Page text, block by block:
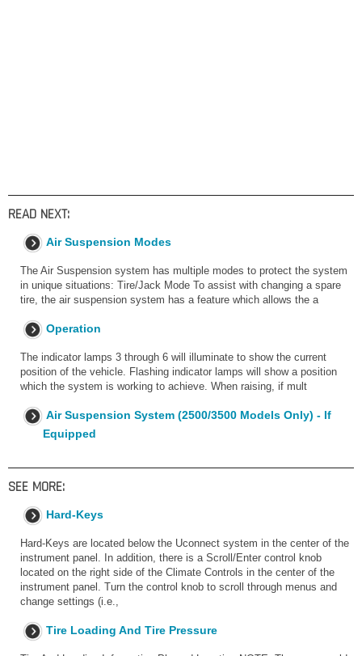
READ NEXT:
Air Suspension Modes
The Air Suspension system has multiple modes to protect the system
in unique situations: Tire/Jack Mode To assist with changing a spare
tire, the air suspension system has a feature which allows the a
Operation
The indicator lamps 3 through 6 will illuminate to show the current
position of the vehicle. Flashing indicator lamps will show a position
which the system is working to achieve. When raising, if mult
Air Suspension System (2500/3500 Models Only) - If
Equipped
SEE MORE:
Hard-Keys
Hard-Keys are located below the Uconnect system in the center of the
instrument panel. In addition, there is a Scroll/Enter control knob
located on the right side of the Climate Controls in the center of the
instrument panel. Turn the control knob to scroll through menus and
change settings (i.e.,
Tire Loading And Tire Pressure